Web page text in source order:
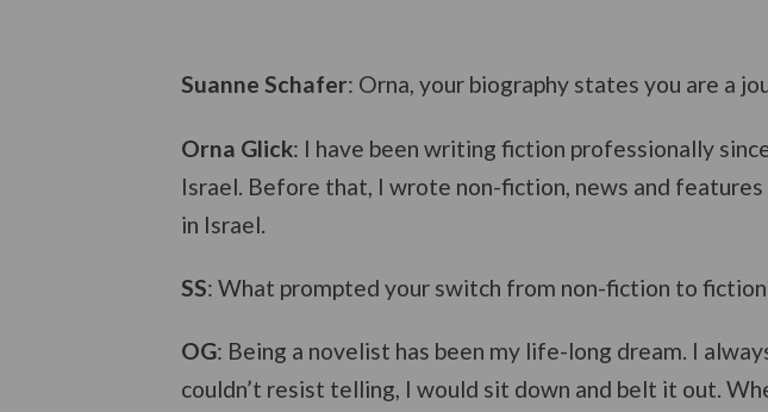
Suanne Schafer: Orna, your biography states you are a
Orna Glick: I have been writing fiction professionally
Israel. Before that, I wrote non-fiction, news and
in Israel.
SS: What prompted your switch from non-fiction to
OG: Being a novelist has been my life-long dream. I
couldn’t resist telling, I would sit down and belt it out.